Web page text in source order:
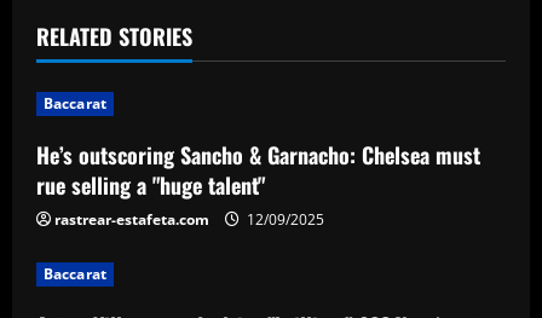
t
n
a
v
i
g
RELATED STORIES
Baccarat
He’s outscoring Sancho & Garnacho: Chelsea must
rue selling a "huge talent"
rastrear-estafeta.com 12/09/2025
Baccarat